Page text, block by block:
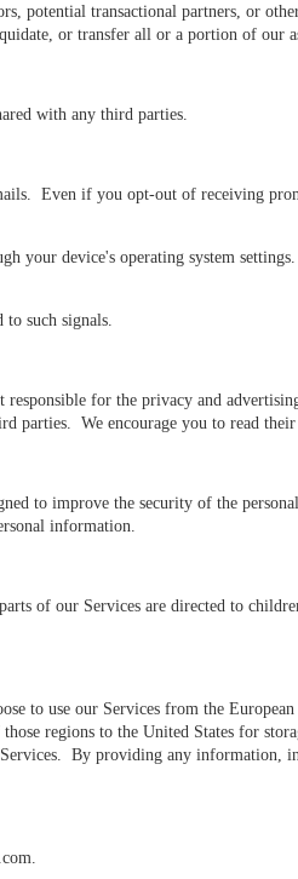
potential transactional partners, or
or transfer all or a portion of our
with any third parties.
Even if you opt-out of receiving
your device's operating system
such signals.
for the privacy and
parties. We encourage you to read
to improve the security of the
information.
of our Services are directed to
to use our Services from the
regions to the United States for
By providing any information,